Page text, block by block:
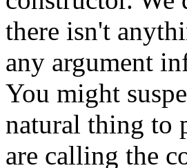
there isn't
any argument
You might
natural thing to
are calling the